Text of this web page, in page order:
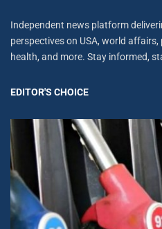
Independent news platform
perspectives on USA, world affairs,
health, and more. Stay informed,
EDITOR'S CHOICE